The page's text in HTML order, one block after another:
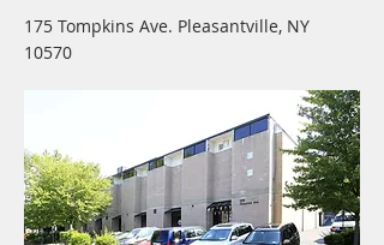
175 Tompkins Ave. Pleasantville, NY
10570